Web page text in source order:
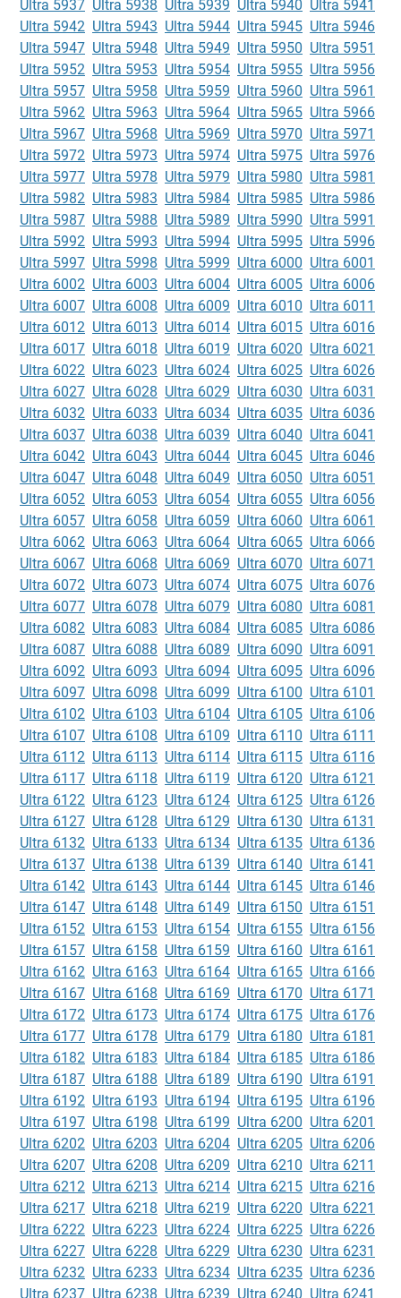
Ultra 5937 Ultra 5938 Ultra 5939 Ultra 5940 Ultra 5941
Ultra 5942 Ultra 5943 Ultra 5944 Ultra 5945 Ultra 5946
Ultra 5947 Ultra 5948 Ultra 5949 Ultra 5950 Ultra 5951
Ultra 5952 Ultra 5953 Ultra 5954 Ultra 5955 Ultra 5956
Ultra 5957 Ultra 5958 Ultra 5959 Ultra 5960 Ultra 5961
Ultra 5962 Ultra 5963 Ultra 5964 Ultra 5965 Ultra 5966
Ultra 5967 Ultra 5968 Ultra 5969 Ultra 5970 Ultra 5971
Ultra 5972 Ultra 5973 Ultra 5974 Ultra 5975 Ultra 5976
Ultra 5977 Ultra 5978 Ultra 5979 Ultra 5980 Ultra 5981
Ultra 5982 Ultra 5983 Ultra 5984 Ultra 5985 Ultra 5986
Ultra 5987 Ultra 5988 Ultra 5989 Ultra 5990 Ultra 5991
Ultra 5992 Ultra 5993 Ultra 5994 Ultra 5995 Ultra 5996
Ultra 5997 Ultra 5998 Ultra 5999 Ultra 6000 Ultra 6001
Ultra 6002 Ultra 6003 Ultra 6004 Ultra 6005 Ultra 6006
Ultra 6007 Ultra 6008 Ultra 6009 Ultra 6010 Ultra 6011
Ultra 6012 Ultra 6013 Ultra 6014 Ultra 6015 Ultra 6016
Ultra 6017 Ultra 6018 Ultra 6019 Ultra 6020 Ultra 6021
Ultra 6022 Ultra 6023 Ultra 6024 Ultra 6025 Ultra 6026
Ultra 6027 Ultra 6028 Ultra 6029 Ultra 6030 Ultra 6031
Ultra 6032 Ultra 6033 Ultra 6034 Ultra 6035 Ultra 6036
Ultra 6037 Ultra 6038 Ultra 6039 Ultra 6040 Ultra 6041
Ultra 6042 Ultra 6043 Ultra 6044 Ultra 6045 Ultra 6046
Ultra 6047 Ultra 6048 Ultra 6049 Ultra 6050 Ultra 6051
Ultra 6052 Ultra 6053 Ultra 6054 Ultra 6055 Ultra 6056
Ultra 6057 Ultra 6058 Ultra 6059 Ultra 6060 Ultra 6061
Ultra 6062 Ultra 6063 Ultra 6064 Ultra 6065 Ultra 6066
Ultra 6067 Ultra 6068 Ultra 6069 Ultra 6070 Ultra 6071
Ultra 6072 Ultra 6073 Ultra 6074 Ultra 6075 Ultra 6076
Ultra 6077 Ultra 6078 Ultra 6079 Ultra 6080 Ultra 6081
Ultra 6082 Ultra 6083 Ultra 6084 Ultra 6085 Ultra 6086
Ultra 6087 Ultra 6088 Ultra 6089 Ultra 6090 Ultra 6091
Ultra 6092 Ultra 6093 Ultra 6094 Ultra 6095 Ultra 6096
Ultra 6097 Ultra 6098 Ultra 6099 Ultra 6100 Ultra 6101
Ultra 6102 Ultra 6103 Ultra 6104 Ultra 6105 Ultra 6106
Ultra 6107 Ultra 6108 Ultra 6109 Ultra 6110 Ultra 6111
Ultra 6112 Ultra 6113 Ultra 6114 Ultra 6115 Ultra 6116
Ultra 6117 Ultra 6118 Ultra 6119 Ultra 6120 Ultra 6121
Ultra 6122 Ultra 6123 Ultra 6124 Ultra 6125 Ultra 6126
Ultra 6127 Ultra 6128 Ultra 6129 Ultra 6130 Ultra 6131
Ultra 6132 Ultra 6133 Ultra 6134 Ultra 6135 Ultra 6136
Ultra 6137 Ultra 6138 Ultra 6139 Ultra 6140 Ultra 6141
Ultra 6142 Ultra 6143 Ultra 6144 Ultra 6145 Ultra 6146
Ultra 6147 Ultra 6148 Ultra 6149 Ultra 6150 Ultra 6151
Ultra 6152 Ultra 6153 Ultra 6154 Ultra 6155 Ultra 6156
Ultra 6157 Ultra 6158 Ultra 6159 Ultra 6160 Ultra 6161
Ultra 6162 Ultra 6163 Ultra 6164 Ultra 6165 Ultra 6166
Ultra 6167 Ultra 6168 Ultra 6169 Ultra 6170 Ultra 6171
Ultra 6172 Ultra 6173 Ultra 6174 Ultra 6175 Ultra 6176
Ultra 6177 Ultra 6178 Ultra 6179 Ultra 6180 Ultra 6181
Ultra 6182 Ultra 6183 Ultra 6184 Ultra 6185 Ultra 6186
Ultra 6187 Ultra 6188 Ultra 6189 Ultra 6190 Ultra 6191
Ultra 6192 Ultra 6193 Ultra 6194 Ultra 6195 Ultra 6196
Ultra 6197 Ultra 6198 Ultra 6199 Ultra 6200 Ultra 6201
Ultra 6202 Ultra 6203 Ultra 6204 Ultra 6205 Ultra 6206
Ultra 6207 Ultra 6208 Ultra 6209 Ultra 6210 Ultra 6211
Ultra 6212 Ultra 6213 Ultra 6214 Ultra 6215 Ultra 6216
Ultra 6217 Ultra 6218 Ultra 6219 Ultra 6220 Ultra 6221
Ultra 6222 Ultra 6223 Ultra 6224 Ultra 6225 Ultra 6226
Ultra 6227 Ultra 6228 Ultra 6229 Ultra 6230 Ultra 6231
Ultra 6232 Ultra 6233 Ultra 6234 Ultra 6235 Ultra 6236
Ultra 6237 Ultra 6238 Ultra 6239 Ultra 6240 Ultra 6241